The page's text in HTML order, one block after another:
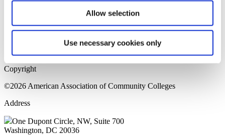
Allow selection
Use necessary cookies only
Home Page
Sitemap
Press Releases
Copyright
©2026 American Association of Community Colleges
Address
One Dupont Circle, NW, Suite 700
Washington, DC 20036